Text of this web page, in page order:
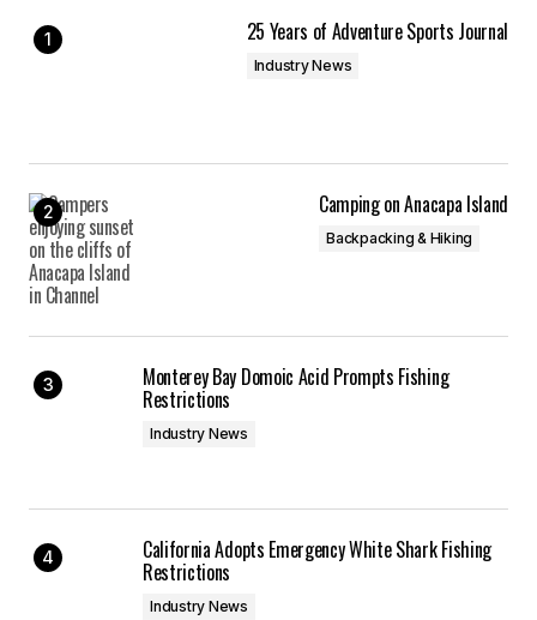
25 Years of Adventure Sports Journal
Industry News
Camping on Anacapa Island
Backpacking & Hiking
Monterey Bay Domoic Acid Prompts Fishing
Restrictions
Industry News
California Adopts Emergency White Shark Fishing
Restrictions
Industry News